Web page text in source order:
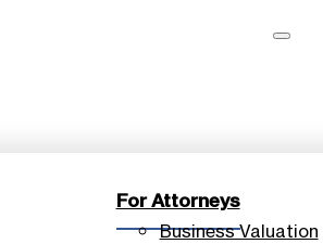
For Attorneys
Business Valuation